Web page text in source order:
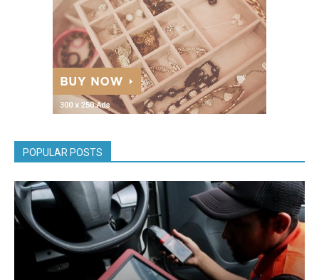
POPULAR POSTS